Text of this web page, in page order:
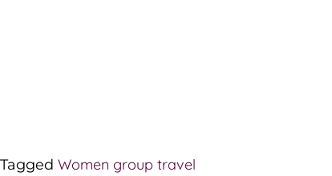
Tagged Women group travel